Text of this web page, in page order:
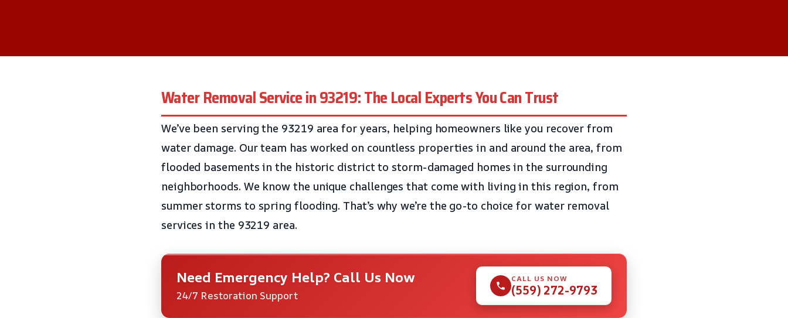
Water Removal Service in 93219: The Local Experts You Can Trust
We’ve been serving the 93219 area for years, helping homeowners like you recover from
water damage. Our team has worked on countless properties in and around the area, from
flooded basements in the historic district to storm-damaged homes in the surrounding
neighborhoods. We know the unique challenges that come with living in this region, from
summer storms to spring flooding. That’s why we’re the go-to choice for water removal
services in the 93219 area.
Need Emergency Help? Call Us Now
24/7 Restoration Support
CALL US NOW
(559) 272-9793